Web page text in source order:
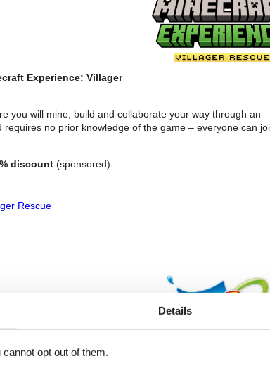
Experience: Villager
you will mine, build and collaborate your way through an
no prior knowledge of the game – everyone can
discount (sponsored).
Rescue
largest theme parks,
Details
opt out of them.